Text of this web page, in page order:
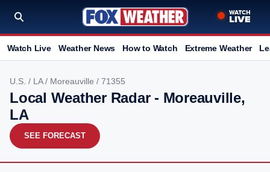
Watch Live Weather News How to Watch Extreme Weather
U.S. / LA/ Moreauville / 71355
Local Weather Radar - Moreauville,
LA
SEE FORECAST